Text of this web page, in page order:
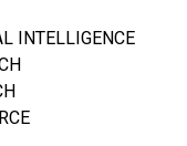
INTELLIGENCE